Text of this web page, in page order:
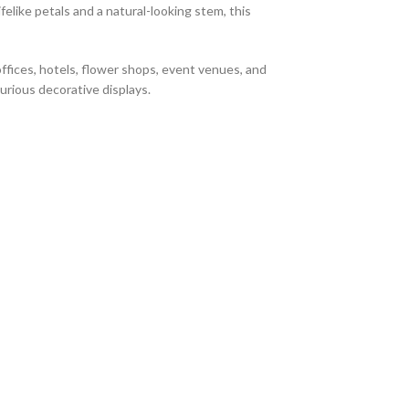
petals and a natural-looking stem, this
hotels, flower shops, event venues, and
decorative displays.